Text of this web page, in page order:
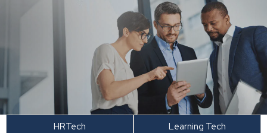
HRTech
Learning Tech